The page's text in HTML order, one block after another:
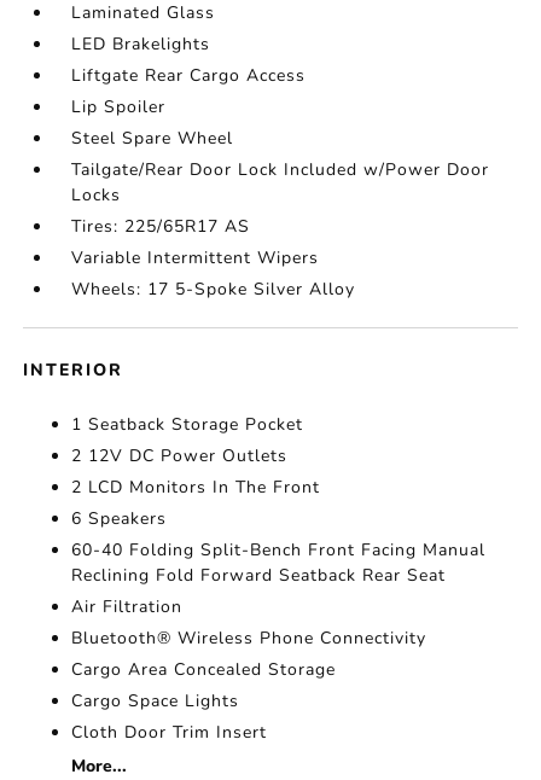
Laminated Glass
LED Brakelights
Liftgate Rear Cargo Access
Lip Spoiler
Steel Spare Wheel
Tailgate/Rear Door Lock Included w/Power Door
Locks
Tires: 225/65R17 AS
Variable Intermittent Wipers
Wheels: 17 5-Spoke Silver Alloy
INTERIOR
1 Seatback Storage Pocket
2 12V DC Power Outlets
2 LCD Monitors In The Front
6 Speakers
60-40 Folding Split-Bench Front Facing Manual
Reclining Fold Forward Seatback Rear Seat
Air Filtration
Bluetooth® Wireless Phone Connectivity
Cargo Area Concealed Storage
Cargo Space Lights
Cloth Door Trim Insert
More...